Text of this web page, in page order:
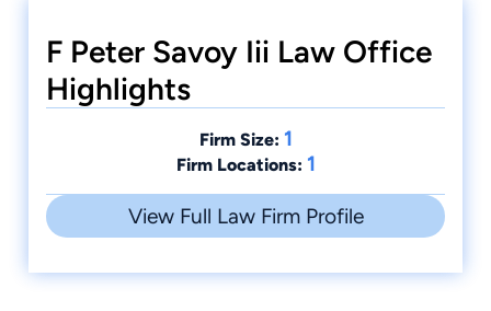
F Peter Savoy Iii Law Office
Highlights
Firm Size: 1
Firm Locations: 1
View Full Law Firm Profile